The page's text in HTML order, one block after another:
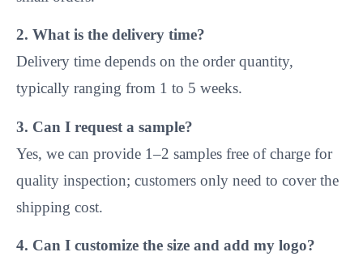
Yes, we can provide 1–2 samples free of charge for